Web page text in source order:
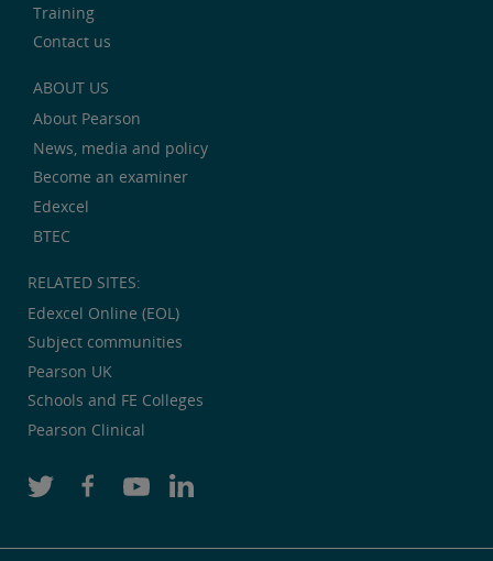
Training
Contact us
ABOUT US
About Pearson
News, media and policy
Become an examiner
Edexcel
BTEC
RELATED SITES:
Edexcel Online (EOL)
Subject communities
Pearson UK
Schools and FE Colleges
Pearson Clinical